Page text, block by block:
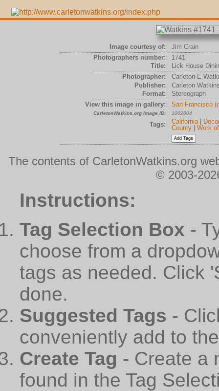
Image courtesy of:
Jim Crain
Photographers number:
1741
Title:
Lick House
Photographer:
Carleton E
Publisher:
Carleton
Format:
Stereograph
View this image in gallery:
San Francisco
CarletonWatkins.org Image ID: 1002004
Tags: California|
County| Work
The contents of CarletonWatkins.org
© 2003-
Instructions:
Tag Selection Box -
choose from a
tags as needed. Click
done.
Suggested Tags -
conveniently add to
Create Tag - Create a
found in the Tag